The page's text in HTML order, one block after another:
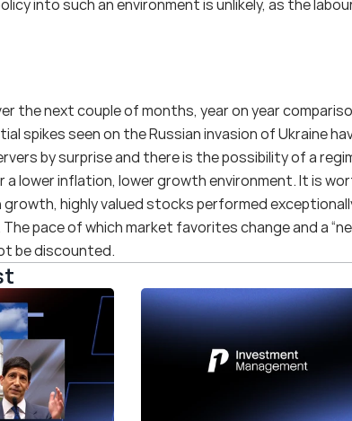
into such an environment is unlikely, as the
the next couple of months, year on year
spikes seen on the Russian invasion of Ukraine
by surprise and there is the possibility of a
lower inflation, lower growth environment. It is
growth, highly valued stocks performed
pace of which market favorites change and a
be discounted.